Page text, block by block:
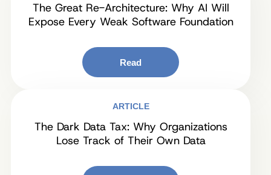
The Great Re-Architecture: Why AI Will
Expose Every Weak Software Foundation
Read
ARTICLE
The Dark Data Tax: Why Organizations
Lose Track of Their Own Data